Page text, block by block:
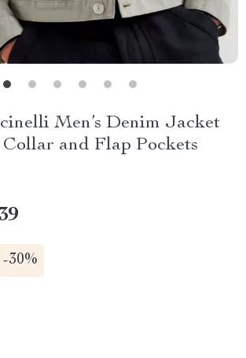
Men’s Denim Jacket
and Flap Pockets
-30%